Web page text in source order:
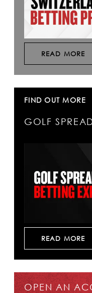
READ MORE
FIND OUT MORE
GOLF
READ MORE
OPEN AN